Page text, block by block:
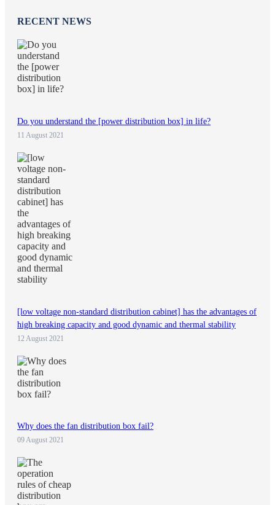
RECENT NEWS
Do you understand the [power distribution box] in life?
11 August 2021
[low voltage non-standard distribution cabinet] has the advantages of
high breaking capacity and good dynamic and thermal stability
12 August 2021
Why does the fan distribution box fail?
09 August 2021